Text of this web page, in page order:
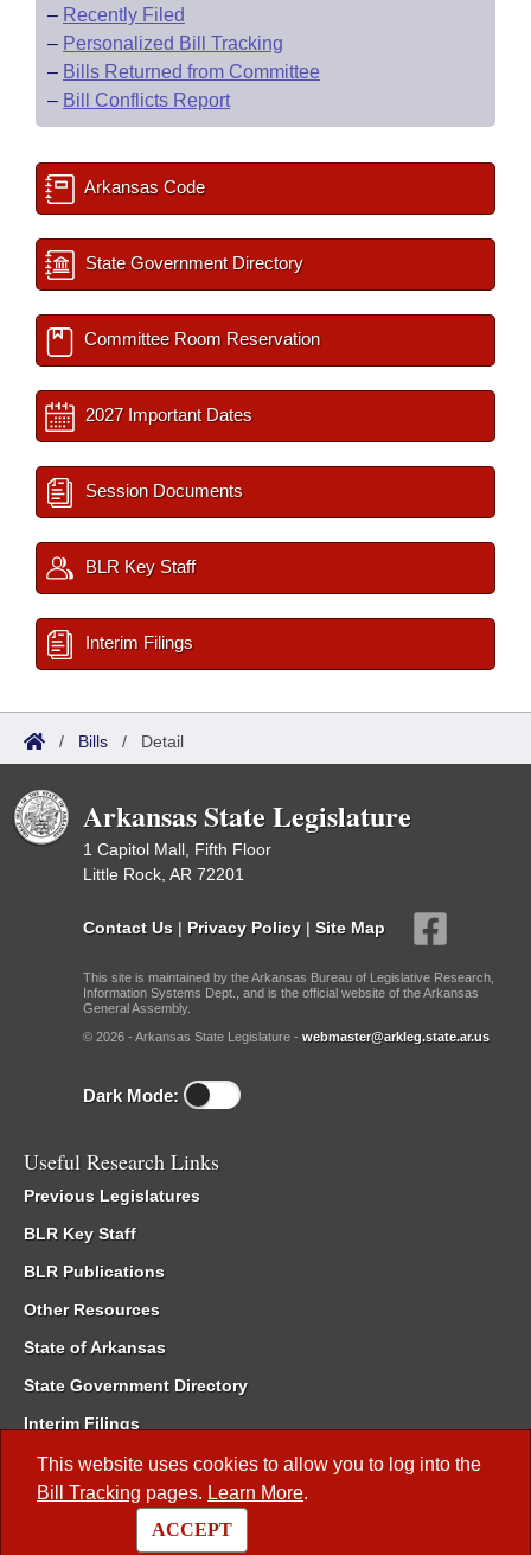
This website uses cookies to allow you to log into the
Bill Tracking pages. Learn More.
ACCEPT
– Recently Filed
– Personalized Bill Tracking
– Bills Returned from Committee
– Bill Conflicts Report
Arkansas Code
State Government Directory
Committee Room Reservation
2027 Important Dates
Session Documents
BLR Key Staff
Interim Filings
/ Bills / Detail
Arkansas State Legislature
1 Capitol Mall, Fifth Floor
Little Rock, AR 72201
Contact Us | Privacy Policy | Site Map
This site is maintained by the Arkansas Bureau of Legislative Research,
Information Systems Dept., and is the official website of the Arkansas
General Assembly.
© 2026 - Arkansas State Legislature - webmaster@arkleg.state.ar.us
Dark Mode:
Useful Research Links
Previous Legislatures
BLR Key Staff
BLR Publications
Other Resources
State of Arkansas
State Government Directory
Interim Filings
Committee Room Reservation
Meetings of the Whole/Business Meetings
Code of Arkansas Rules